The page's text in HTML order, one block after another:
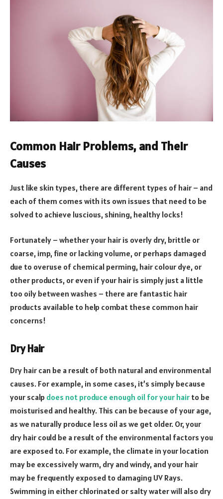
Common Hair Problems, and Their
Causes
Just like skin types, there are different types of hair – and
each of them comes with its own issues that need to be
solved to achieve luscious, shining, healthy locks!
Fortunately – whether your hair is overly dry, brittle or
coarse, imp, fine or lacking volume, or perhaps damaged
due to overuse of chemical perming, hair colour dye, or
other products, or even if your hair is simply just a little
too oily between washes – there are fantastic hair
products available to help combat these common hair
concerns!
Dry Hair
Dry hair can be a result of both natural and environmental
causes. For example, in some cases, it’s simply because
your scalp does not produce enough oil for your hair to be
moisturised and healthy. This can be because of your age,
as we naturally produce less oil as we get older. Or, your
dry hair could be a result of the environmental factors you
are exposed to. For example, the climate in your location
may be excessively warm, dry and windy, and your hair
may be frequently exposed to damaging UV Rays.
Swimming in either chlorinated or salty water will also dry